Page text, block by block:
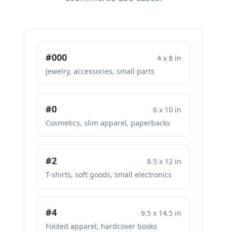
#000
4 x 8 in
Jewelry, accessories, small parts
#0
6 x 10 in
Cosmetics, slim apparel, paperbacks
#2
8.5 x 12 in
T-shirts, soft goods, small electronics
#4
9.5 x 14.5 in
Folded apparel, hardcover books